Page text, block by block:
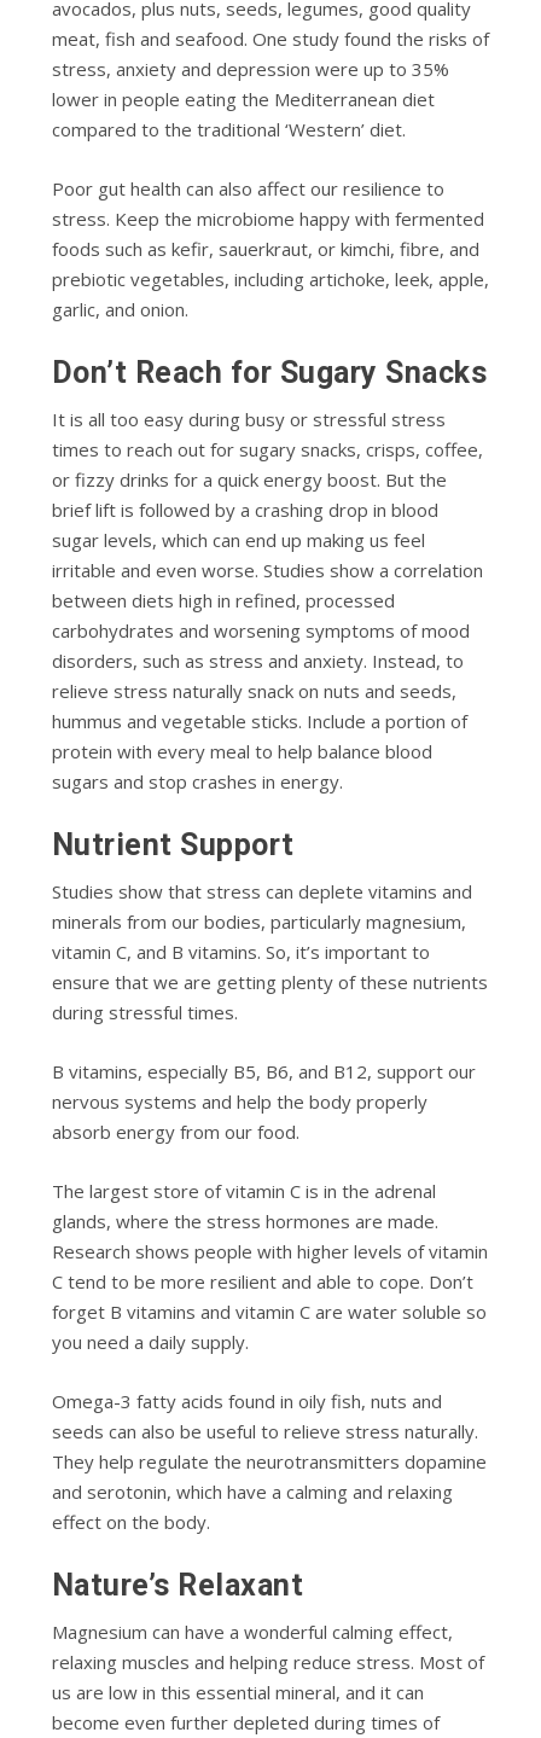
avocados, plus nuts, seeds, legumes, good quality
meat, fish and seafood. One study found the risks of
stress, anxiety and depression were up to 35%
lower in people eating the Mediterranean diet
compared to the traditional ‘Western’ diet.
Poor gut health can also affect our resilience to
stress. Keep the microbiome happy with fermented
foods such as kefir, sauerkraut, or kimchi, fibre, and
prebiotic vegetables, including artichoke, leek, apple,
garlic, and onion.
Don’t Reach for Sugary Snacks
It is all too easy during busy or stressful stress
times to reach out for sugary snacks, crisps, coffee,
or fizzy drinks for a quick energy boost. But the
brief lift is followed by a crashing drop in blood
sugar levels, which can end up making us feel
irritable and even worse. Studies show a correlation
between diets high in refined, processed
carbohydrates and worsening symptoms of mood
disorders, such as stress and anxiety. Instead, to
relieve stress naturally snack on nuts and seeds,
hummus and vegetable sticks. Include a portion of
protein with every meal to help balance blood
sugars and stop crashes in energy.
Nutrient Support
Studies show that stress can deplete vitamins and
minerals from our bodies, particularly magnesium,
vitamin C, and B vitamins. So, it’s important to
ensure that we are getting plenty of these nutrients
during stressful times.
B vitamins, especially B5, B6, and B12, support our
nervous systems and help the body properly
absorb energy from our food.
The largest store of vitamin C is in the adrenal
glands, where the stress hormones are made.
Research shows people with higher levels of vitamin
C tend to be more resilient and able to cope. Don’t
forget B vitamins and vitamin C are water soluble so
you need a daily supply.
Omega-3 fatty acids found in oily fish, nuts and
seeds can also be useful to relieve stress naturally.
They help regulate the neurotransmitters dopamine
and serotonin, which have a calming and relaxing
effect on the body.
Nature’s Relaxant
Magnesium can have a wonderful calming effect,
relaxing muscles and helping reduce stress. Most of
us are low in this essential mineral, and it can
become even further depleted during times of